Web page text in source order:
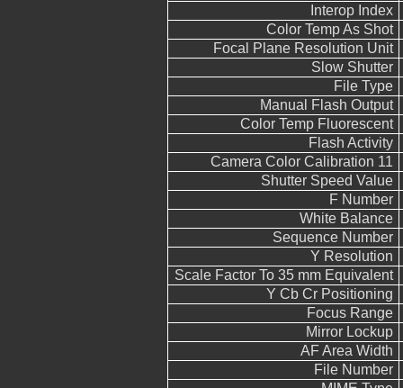
Interop Index
Color Temp As Shot
Focal Plane Resolution Unit
Slow Shutter
File Type
Manual Flash Output
Color Temp Fluorescent
Flash Activity
Camera Color Calibration 11
Shutter Speed Value
F Number
White Balance
Sequence Number
Y Resolution
Scale Factor To 35 mm Equivalent
Y Cb Cr Positioning
Focus Range
Mirror Lockup
AF Area Width
File Number